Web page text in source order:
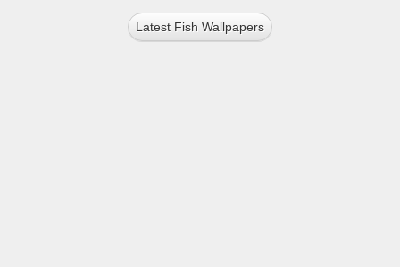
Latest Fish Wallpapers